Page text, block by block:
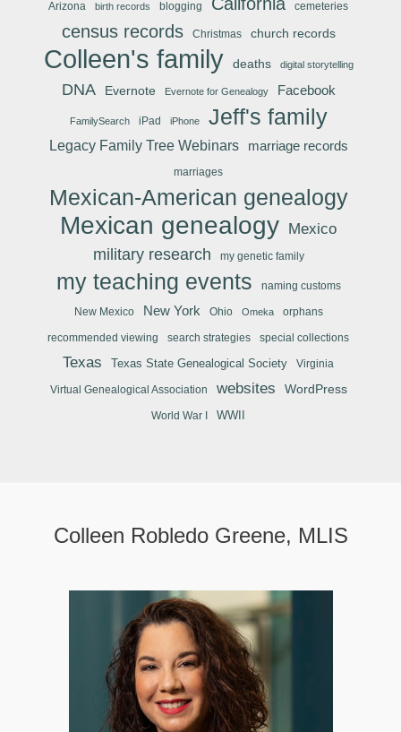
Arizona birth records blogging cemeteries
census records Christmas church records
Colleen's family deaths digital storytelling
DNA Evernote Evernote for Genealogy Facebook
FamilySearch iPad iPhone Jeff's family
Legacy Family Tree Webinars marriage records
marriages
Mexican-American genealogy
Mexican genealogy Mexico
military research
my genetic family
my teaching events naming customs
New Mexico New York Ohio Omeka orphans
recommended viewing search strategies special collections
Texas Texas State Genealogical Society Virginia
Virtual Genealogical Association websites WordPress
World War I WWII
Colleen Robledo Greene, MLIS